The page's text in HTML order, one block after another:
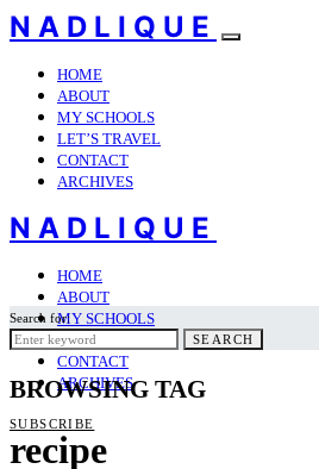
NADLIQUE
HOME
ABOUT
MY SCHOOLS
LET’S TRAVEL
CONTACT
ARCHIVES
NADLIQUE
HOME
ABOUT
MY SCHOOLS
LET’S TRAVEL
CONTACT
ARCHIVES
SUBSCRIBE
Search for:
SEARCH
BROWSING TAG
recipe